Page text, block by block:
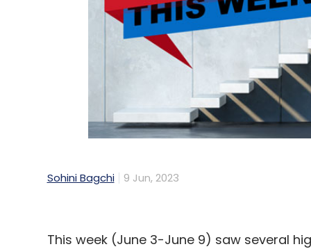
Sohini Bagchi 9 Jun, 2023
This week (June 3-June 9) saw several